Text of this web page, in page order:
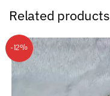
Related products
-12%